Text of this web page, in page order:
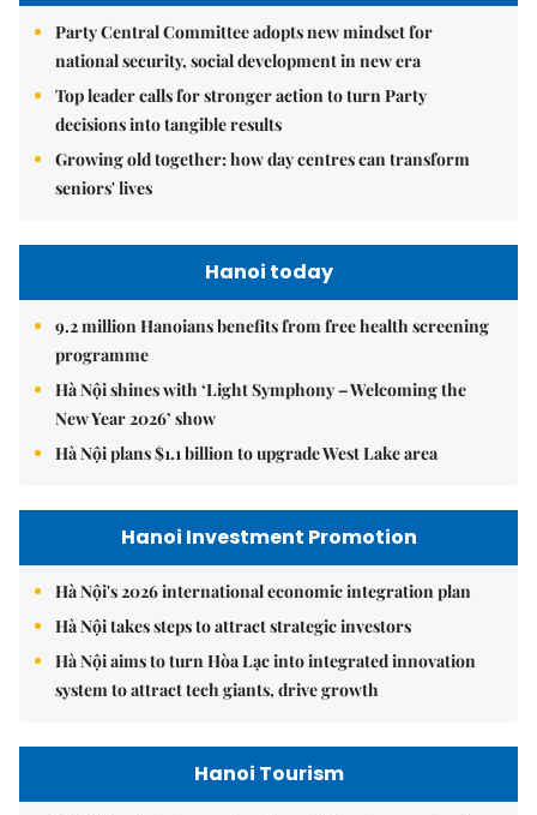
Party Central Committee adopts new mindset for
national security, social development in new era
Top leader calls for stronger action to turn Party
decisions into tangible results
Growing old together: how day centres can transform
seniors' lives
Hanoi today
9.2 million Hanoians benefits from free health screening
programme
Hà Nội shines with ‘Light Symphony – Welcoming the
New Year 2026’ show
Hà Nội plans $1.1 billion to upgrade West Lake area
Hanoi Investment Promotion
Hà Nội's 2026 international economic integration plan
Hà Nội takes steps to attract strategic investors
Hà Nội aims to turn Hòa Lạc into integrated innovation
system to attract tech giants, drive growth
Hanoi Tourism